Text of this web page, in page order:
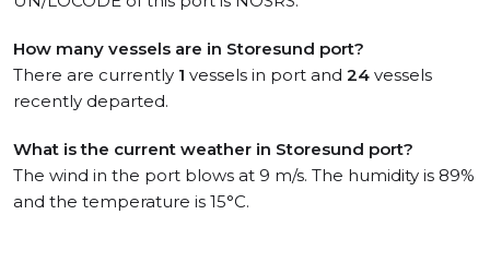
How many vessels are in Storesund port?
There are currently 1 vessels in port and 24 vessels
recently departed.
What is the current weather in Storesund port?
The wind in the port blows at 9 m/s. The humidity is 89%
and the temperature is 15°C.